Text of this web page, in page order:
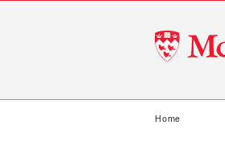
McGill
University
Home